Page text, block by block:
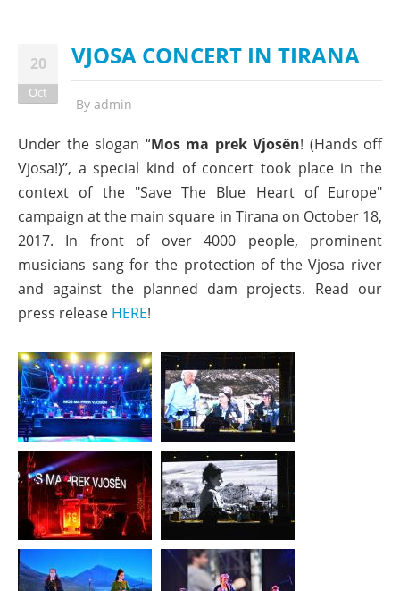
20
Oct
VJOSA CONCERT IN TIRANA
By admin
Under the slogan “Mos ma prek Vjosën! (Hands off
Vjosa!)”, a special kind of concert took place in the
context of the "Save The Blue Heart of Europe"
campaign at the main square in Tirana on October 18,
2017. In front of over 4000 people, prominent
musicians sang for the protection of the Vjosa river
and against the planned dam projects. Read our
press release HERE!